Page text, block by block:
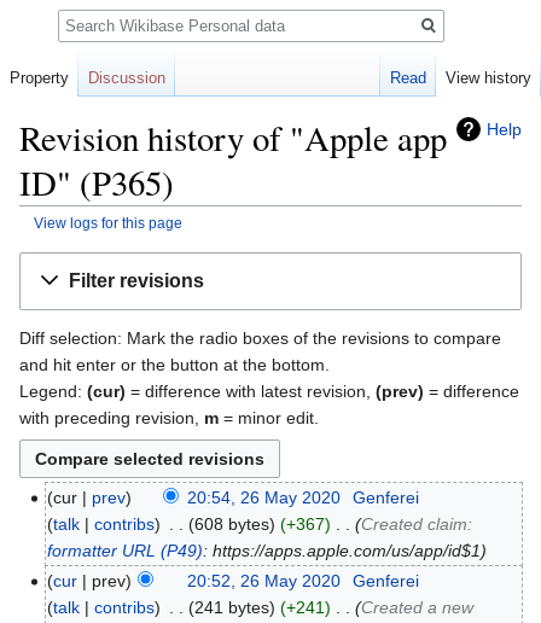
Help
Revision history of "Apple app
ID" (P365)
View logs for this page
Filter revisions
Diff selection: Mark the radio boxes of the revisions to compare
and hit enter or the button at the bottom.
Legend: (cur) = difference with latest revision, (prev) = difference
with preceding revision, m = minor edit.
cur prev 20:54, 26 May 2020
Genferei
talk
contribs 608 bytes +367
Created claim:
formatter URL (P49): https://apps.apple.com/us/app/id$1
cur
prev 20:52, 26 May 2020
Genferei
talk
contribs 241 bytes +241
Created a new
Property Discussion Read View history
Search